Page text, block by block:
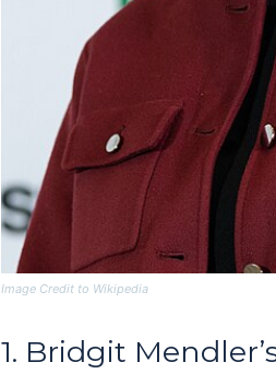
Image Credit to Wikipedia
1. Bridgit